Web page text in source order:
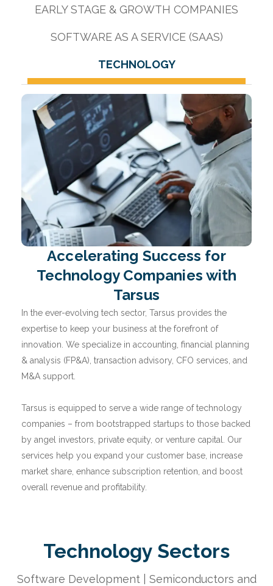
EARLY STAGE & GROWTH COMPANIES
SOFTWARE AS A SERVICE (SAAS)
TECHNOLOGY
Accelerating Success for
Technology Companies with
Tarsus
In the ever-evolving tech sector, Tarsus provides the
expertise to keep your business at the forefront of
innovation. We specialize in accounting, financial planning
& analysis (FP&A), transaction advisory, CFO services, and
M&A support.
Tarsus is equipped to serve a wide range of technology
companies – from bootstrapped startups to those backed
by angel investors, private equity, or venture capital. Our
services help you expand your customer base, increase
market share, enhance subscription retention, and boost
overall revenue and profitability.
Technology Sectors
Software Development | Semiconductors and